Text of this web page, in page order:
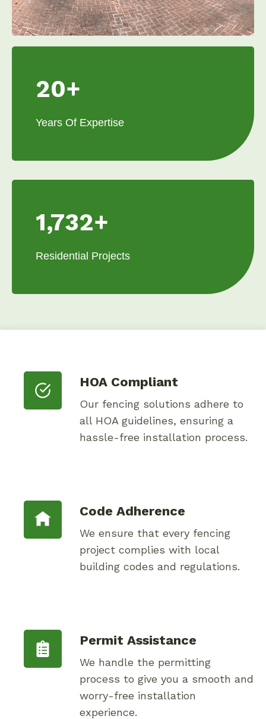
20+
Years Of Expertise
1,732+
Residential Projects
HOA Compliant
Our fencing solutions adhere to
all HOA guidelines, ensuring a
hassle-free installation process.
Code Adherence
We ensure that every fencing
project complies with local
building codes and regulations.
Permit Assistance
We handle the permitting
process to give you a smooth and
worry-free installation
experience.